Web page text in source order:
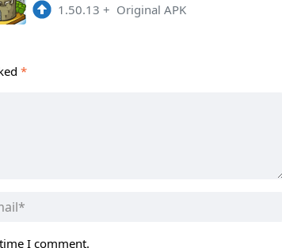
1.50.13 + Original APK
*
I comment.